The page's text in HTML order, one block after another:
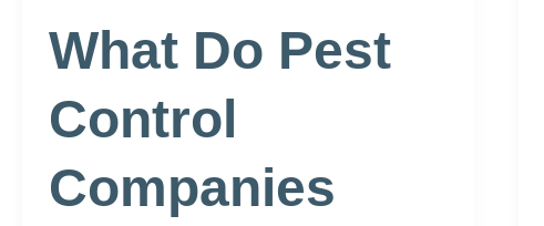
What Do Pest
Control
Companies